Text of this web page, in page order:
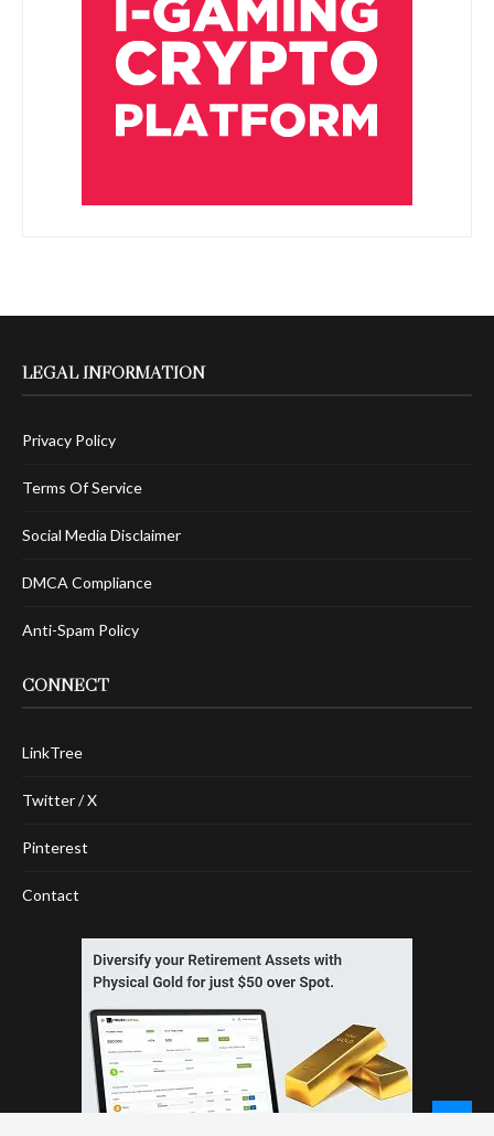
LEGAL INFORMATION
Privacy Policy
Terms Of Service
Social Media Disclaimer
DMCA Compliance
Anti-Spam Policy
CONNECT
LinkTree
Twitter / X
Pinterest
Contact